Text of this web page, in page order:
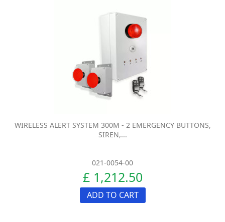
WIRELESS ALERT SYSTEM 300M - 2 EMERGENCY BUTTONS,
SIREN,...
021-0054-00
£ 1,212.50
ADD TO CART